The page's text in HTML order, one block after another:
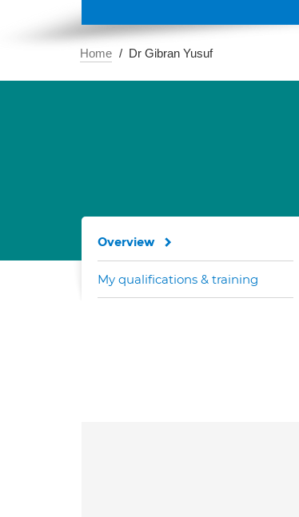
Home Dr Gibran Yusuf
Overview
My qualifications & training